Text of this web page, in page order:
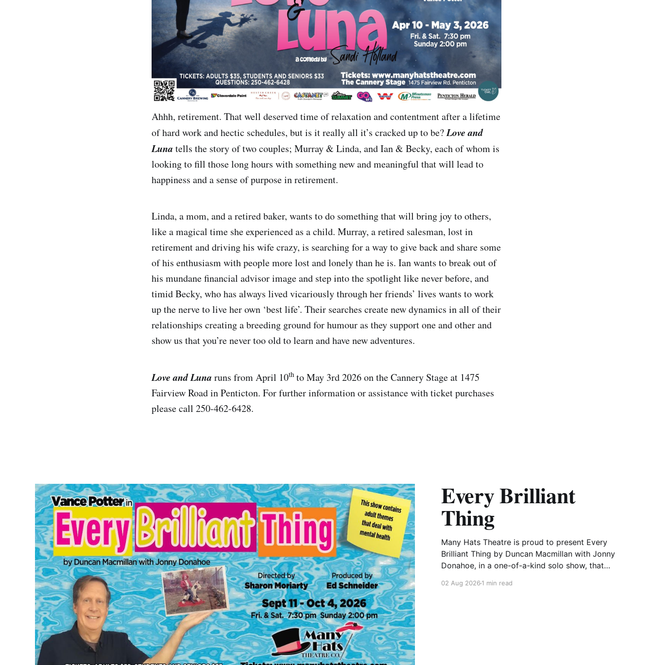
Ahhh, retirement. That well deserved time of relaxation and contentment after a lifetime
of hard work and hectic schedules, but is it really all it’s cracked up to be?Love and
Luna tells the story of two couples; Murray & Linda, and Ian & Becky, each of whom is
looking to fill those long hours with something new and meaningful that will lead to
happiness and a sense of purpose in retirement.
Linda, a mom, and a retired baker, wants to do something that will bring joy to others,
like a magical time she experienced as a child. Murray, a retired salesman, lost in
retirement and driving his wife crazy, is searching for a way to give back and share some
of his enthusiasm with people more lost and lonely than he is. Ian wants to break out of
his mundane financial advisor image and step into the spotlight like never before, and
timid Becky, who has always lived vicariously through her friends’ lives wants to work
up the nerve to live her own ‘best life’. Their searches create new dynamics in all of their
relationships creating a breeding ground for humour as they support one and other and
show us that you’re never too old to learn and have new adventures.
Love and Luna runs from April 10th to May 3rd 2026 on the Cannery Stage at 1475
Fairview Road in Penticton. For further information or assistance with ticket purchases
please call 250-462-6428.
Every Brilliant
Thing
Many Hats Theatre is proud to present Every
Brilliant Thing by Duncan Macmillan with Jonny
Donahoe, in a one-of-a-kind solo show, that
productions to date. In this solo performance,
02 Aug 20261 min read